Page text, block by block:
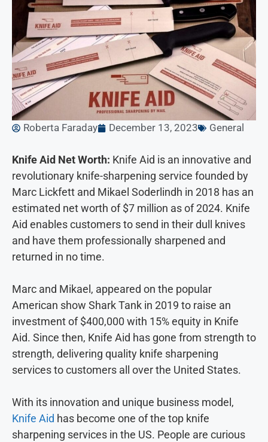
Roberta Faraday December 13, 2023 General
Knife Aid Net Worth: Knife Aid is an innovative and
revolutionary knife-sharpening service founded by
Marc Lickfett and Mikael Soderlindh in 2018 has an
estimated net worth of $7 million as of 2024. Knife
Aid enables customers to send in their dull knives
and have them professionally sharpened and
returned in no time.
Marc and Mikael, appeared on the popular
American show Shark Tank in 2019 to raise an
investment of $400,000 with 15% equity in Knife
Aid. Since then, Knife Aid has gone from strength to
strength, delivering quality knife sharpening
services to customers all over the United States.
With its innovation and unique business model,
Knife Aid has become one of the top knife
sharpening services in the US. People are curious